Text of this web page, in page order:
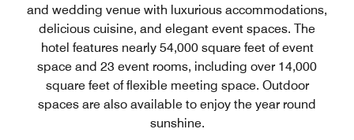
and wedding venue with luxurious accommodations,
delicious cuisine, and elegant event spaces. The
hotel features nearly 54,000 square feet of event
space and 23 event rooms, including over 14,000
square feet of flexible meeting space. Outdoor
spaces are also available to enjoy the year round
sunshine.